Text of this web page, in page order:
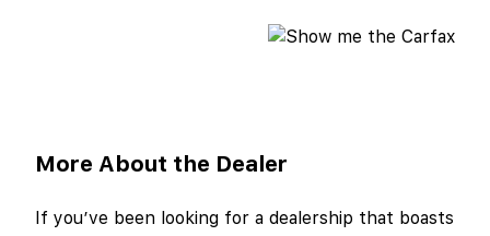
More About the Dealer
If you’ve been looking for a dealership that boasts